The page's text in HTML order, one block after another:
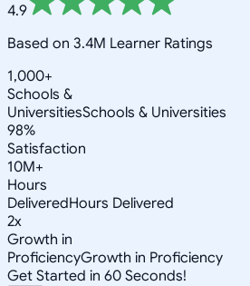
4.9
Based on 3.4M Learner Ratings
1,000+
Schools &
UniversitiesSchools & Universities
98%
Satisfaction
10M+
Hours
DeliveredHours Delivered
2x
Growth in
ProficiencyGrowth in Proficiency
Get Started in 60 Seconds!